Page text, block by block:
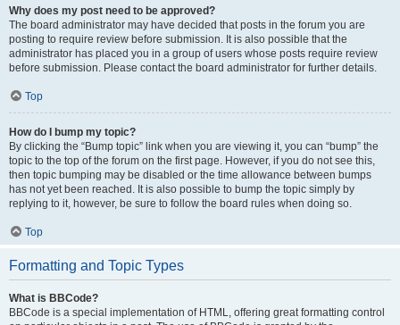
Why does my post need to be approved?
The board administrator may have decided that posts in the forum you are
posting to require review before submission. It is also possible that the
administrator has placed you in a group of users whose posts require review
before submission. Please contact the board administrator for further details.
Top
How do I bump my topic?
By clicking the “Bump topic” link when you are viewing it, you can “bump” the
topic to the top of the forum on the first page. However, if you do not see this,
then topic bumping may be disabled or the time allowance between bumps
has not yet been reached. It is also possible to bump the topic simply by
replying to it, however, be sure to follow the board rules when doing so.
Top
Formatting and Topic Types
What is BBCode?
BBCode is a special implementation of HTML, offering great formatting control